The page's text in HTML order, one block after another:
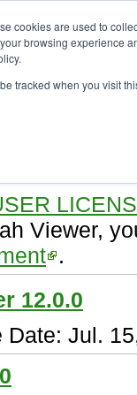
cookies are used to
browsing experience
tracked when you visit
tool to
Viewer,
.
12.0.0
Date: Jul.